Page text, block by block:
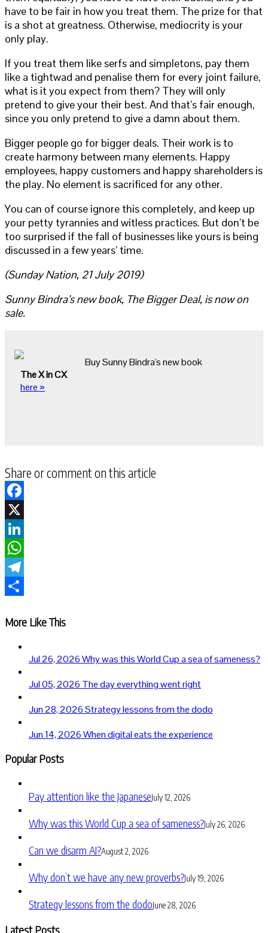
have to be fair in how you treat them. The prize for that
is a shot at greatness. Otherwise, mediocrity is your
only play.
If you treat them like serfs and simpletons, pay them
like a tightwad and penalise them for every joint failure,
what is it you expect from them? They will only
pretend to give your their best. And that’s fair enough,
since you only pretend to give a damn about them.
Bigger people go for bigger deals. Their work is to
create harmony between many elements. Happy
employees, happy customers and happy shareholders is
the play. No element is sacrificed for any other.
You can of course ignore this completely, and keep up
your petty tyrannies and witless practices. But don’t be
too surprised if the fall of businesses like yours is being
discussed in a few years’ time.
(Sunday Nation, 21 July 2019)
Sunny Bindra’s new book, The Bigger Deal, is now on
sale.
Buy Sunny Bindra's new book
The X in CX
here »
Share or comment on this article
Facebook
X
LinkedIn
WhatsApp
Telegram
More Like This
Jul 26, 2026Why was this World Cup a sea of sameness?
Jul 05, 2026 The day everything went right
Jun 28, 2026Strategy lessons from the dodo
Jun 14, 2026When digital eats the experience
Popular Posts
Pay attention like the JapaneseJuly 12, 2026
Why was this World Cup a sea of sameness?July 26, 2026
Can we disarm AI?August 2, 2026
Why don’t we have any new proverbs?July 19, 2026
Strategy lessons from the dodoJune 28, 2026
Latest Posts